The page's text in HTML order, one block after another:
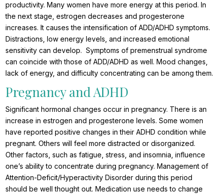
productivity. Many women have more energy at this period. In
the next stage, estrogen decreases and progesterone
increases. It causes the intensification of ADD/ADHD symptoms.
Distractions, low energy levels, and increased emotional
sensitivity can develop. Symptoms of premenstrual syndrome
can coincide with those of ADD/ADHD as well. Mood changes,
lack of energy, and difficulty concentrating can be among them.
Pregnancy and ADHD
Significant hormonal changes occur in pregnancy. There is an
increase in estrogen and progesterone levels. Some women
have reported positive changes in their ADHD condition while
pregnant. Others will feel more distracted or disorganized.
Other factors, such as fatigue, stress, and insomnia, influence
one’s ability to concentrate during pregnancy. Management of
Attention-Deficit/Hyperactivity Disorder during this period
should be well thought out. Medication use needs to change